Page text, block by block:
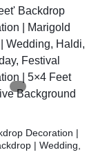
Decoration |
| Wedding,